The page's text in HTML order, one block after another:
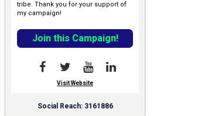
tribe. Thank you for your support of
my campaign!
Join this Campaign!
Visit Website
Social Reach: 3161886